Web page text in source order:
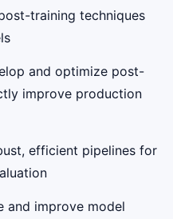
training techniques
and optimize post-
improve production
efficient pipelines for
and improve model